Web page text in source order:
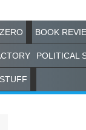
BOOK
POLITICAL